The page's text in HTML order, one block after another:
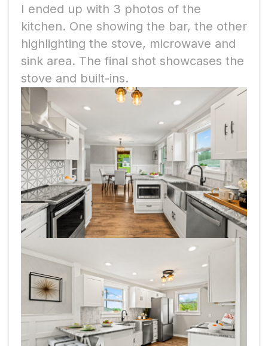
I ended up with 3 photos of the
kitchen. One showing the bar, the other
highlighting the stove, microwave and
sink area. The final shot showcases the
stove and built-ins.